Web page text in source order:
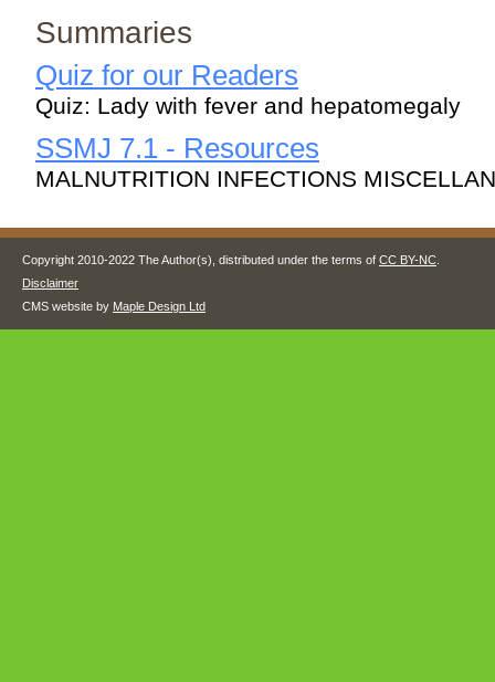
Summaries
Quiz for our Readers
Quiz: Lady with fever and hepatomegaly
SSMJ 7.1 - Resources
MALNUTRITION INFECTIONS
Copyright 2010-2022 The Author(s), distributed under the terms of CC BY-NC
Disclaimer
CMS website by Maple Design Ltd